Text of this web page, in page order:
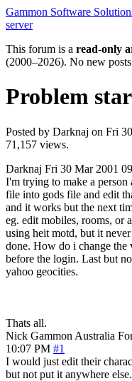
Gammon Software
server
This forum is a read-only
(2000–2026). No new
Problem
Posted by Darknaj on Fri
71,157 views.
Darknaj Fri 30 Mar 2001
I'm trying to make a
file into gods file and edit
and it works but the next
eg. edit mobiles, rooms, or
using heit motd, but it
done. How do i change the
before the login. Last but
yahoo geocities.
Thats all.
Nick Gammon Australia
10:07 PM #1
I would just edit their
but not put it anywhere else.